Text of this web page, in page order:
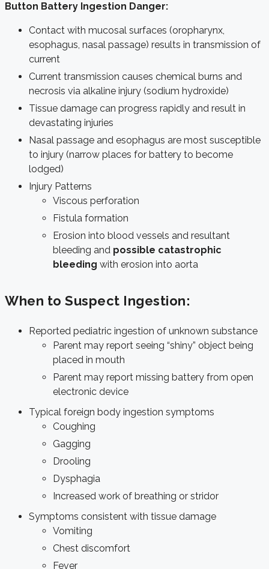
Button Battery Ingestion Danger:
Contact with mucosal surfaces (oropharynx,
esophagus, nasal passage) results in transmission of
current
Current transmission causes chemical burns and
necrosis via alkaline injury (sodium hydroxide)
Tissue damage can progress rapidly and result in
devastating injuries
Nasal passage and esophagus are most susceptible
to injury (narrow places for battery to become
lodged)
Injury Patterns
Viscous perforation
Fistula formation
Erosion into blood vessels and resultant
bleeding and possible catastrophic
bleeding with erosion into aorta
When to Suspect Ingestion:
Reported pediatric ingestion of unknown substance
Parent may report seeing “shiny” object being
placed in mouth
Parent may report missing battery from open
electronic device
Typical foreign body ingestion symptoms
Coughing
Gagging
Drooling
Dysphagia
Increased work of breathing or stridor
Symptoms consistent with tissue damage
Vomiting
Chest discomfort
Fever